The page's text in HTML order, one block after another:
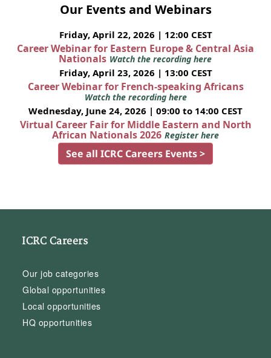
Our Events and Webinars
Friday, April 22, 2026 | 12:00 CEST
Career Webinar for Eastern Europe & Central Asia
Nationals Watch the recording here
Friday, April 23, 2026 | 13:00 CEST
Career Webinar for French-speaking Africans
Watch the recording here
Wednesday, June 24, 2026 | 09:00 to 14:00 CEST
Virtual Career Fair for Middle Eastern and North
African Nationals 2026 Register here
See all ICRC Careers Events >
ICRC Careers
Our job categories
Global opportunities
Local opportunities
HQ opportunities